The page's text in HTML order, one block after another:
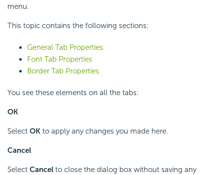
menu.
This topic contains the following sections:
General Tab Properties
Font Tab Properties
Border Tab Properties
You see these elements on all the tabs:
OK
Select OK to apply any changes you made here.
Cancel
Select Cancel to close the dialog box without saving any